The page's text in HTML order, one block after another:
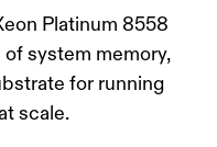
Platinum 8558
system memory,
for running
scale.